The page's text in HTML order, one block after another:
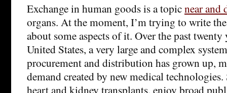
Exchange in human goods is a topicnear and
organs. At the moment, I’m trying to write
about some aspects of it. Over the past twenty
United States, a very large and complex
procurement and distribution has grown up,
demand created by new medical
heart and kidney transplants, enjoy broad